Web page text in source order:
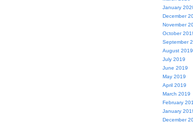
January
December
November
October
September
August 2019
July 2019
June 2019
May 2019
April 2019
March 2019
February
January
December